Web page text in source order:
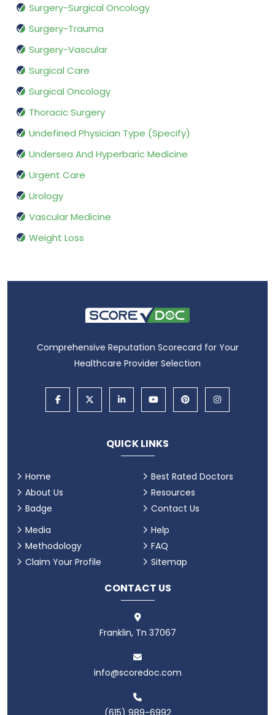
Surgery-Surgical Oncology
Surgery-Trauma
Surgery-Vascular
Surgical Care
Surgical Oncology
Thoracic Surgery
Undefined Physician Type (Specify)
Undersea And Hyperbaric Medicine
Urgent Care
Urology
Vascular Medicine
Weight Loss
Comprehensive Reputation Scorecard for Your
Healthcare Provider Selection
QUICK LINKS
Home
About Us
Badge
Best Rated Doctors
Resources
Contact Us
Media
Methodology
Claim Your Profile
Help
FAQ
Sitemap
CONTACT US
Franklin, Tn 37067
info@scoredoc.com
(615) 989-6992